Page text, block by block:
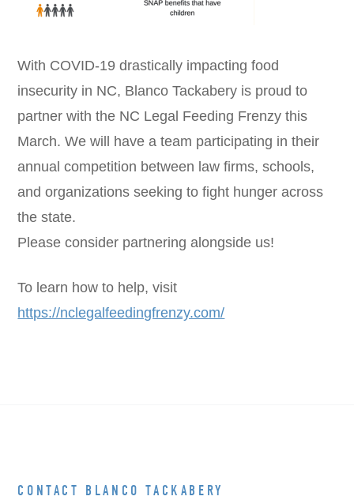
With COVID-19 drastically impacting food
insecurity in NC, Blanco Tackabery is proud to
partner with the NC Legal Feeding Frenzy this
March. We will have a team participating in their
annual competition between law firms, schools,
and organizations seeking to fight hunger across
the state.
Please consider partnering alongside us!
To learn how to help, visit
https://nclegalfeedingfrenzy.com/
CONTACT BLANCO TACKABERY